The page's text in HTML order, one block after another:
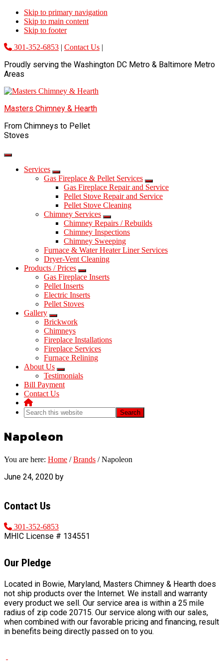
Skip to primary navigation
Skip to main content
Skip to footer
301-352-6853 | Contact Us |
Proudly serving the Washington DC Metro & Baltimore Metro
Areas
Masters Chimney & Hearth
From Chimneys to Pellet
Stoves
Services
Gas Fireplace & Pellet Services
Gas Fireplace Repair and Service
Pellet Stove Repair and Service
Pellet Stove Cleaning
Chimney Services
Chimney Repairs / Rebuilds
Chimney Inspections
Chimney Sweeping
Furnace & Water Heater Liner Services
Dryer-Vent Cleaning
Products / Prices
Gas Fireplace Inserts
Pellet Inserts
Electric Inserts
Pellet Stoves
Gallery
Brickwork
Chimneys
Fireplace Installations
Fireplace Services
Furnace Relining
About Us
Testimonials
Bill Payment
Contact Us
Search
this
Napoleon
You are here: Home / Brands /Napoleon
June 24, 2020 by
FOOTER
Contact Us
301-352-6853
MHIC License # 134551
Our Pledge
Located in Bowie, Maryland, Masters Chimney & Hearth does
not ship products over the Internet. We install and warranty
every product we sell. Our service area is within a 25 mile
radius of zip code 20715. Our service along with our sales,
when combined with our favorable pricing and financing, result
in benefits being directly passed on to you.